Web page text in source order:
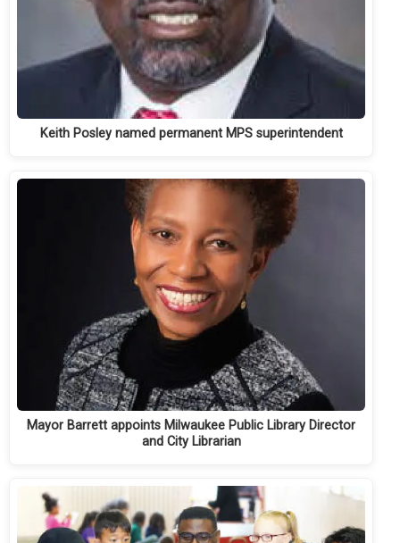
Keith Posley named permanent MPS superintendent
Mayor Barrett appoints Milwaukee Public Library Director
and City Librarian